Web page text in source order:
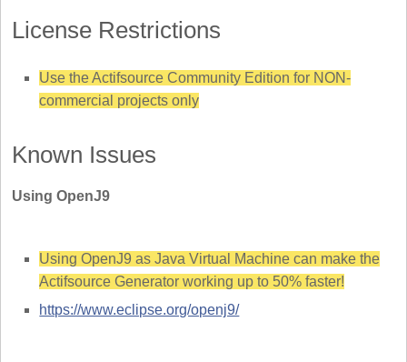
License Restrictions
Use the Actifsource Community Edition for NON-
commercial projects only
Known Issues
Using OpenJ9
Using OpenJ9 as Java Virtual Machine can make the
Actifsource Generator working up to 50% faster!
https://www.eclipse.org/openj9/